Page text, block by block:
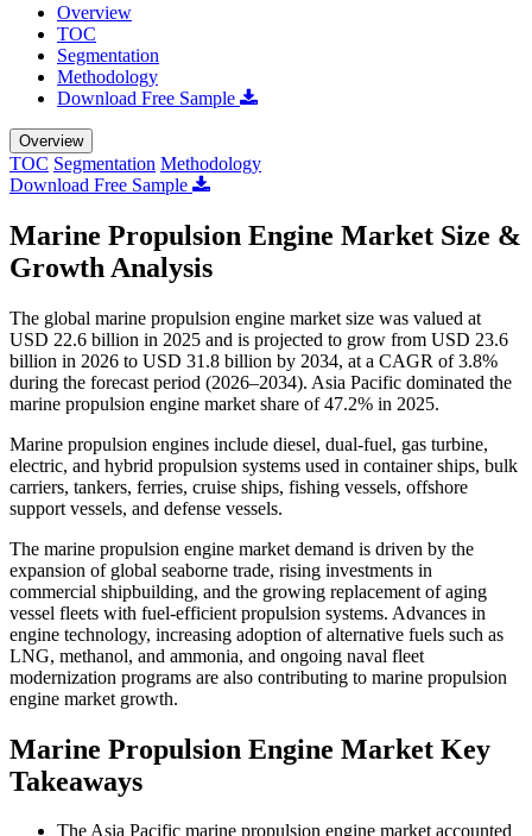
Overview
TOC
Segmentation
Methodology
Download Free Sample
Overview
TOC Segmentation Methodology
Download Free Sample
Marine Propulsion Engine Market Size &
Growth Analysis
The global marine propulsion engine market size was valued at
USD 22.6 billion in 2025 and is projected to grow from USD 23.6
billion in 2026 to USD 31.8 billion by 2034, at a CAGR of 3.8%
during the forecast period (2026–2034). Asia Pacific dominated the
marine propulsion engine market share of 47.2% in 2025.
Marine propulsion engines include diesel, dual-fuel, gas turbine,
electric, and hybrid propulsion systems used in container ships, bulk
carriers, tankers, ferries, cruise ships, fishing vessels, offshore
support vessels, and defense vessels.
The marine propulsion engine market demand is driven by the
expansion of global seaborne trade, rising investments in
commercial shipbuilding, and the growing replacement of aging
vessel fleets with fuel-efficient propulsion systems. Advances in
engine technology, increasing adoption of alternative fuels such as
LNG, methanol, and ammonia, and ongoing naval fleet
modernization programs are also contributing to marine propulsion
engine market growth.
Marine Propulsion Engine Market Key
Takeaways
The Asia Pacific marine propulsion engine market accounted